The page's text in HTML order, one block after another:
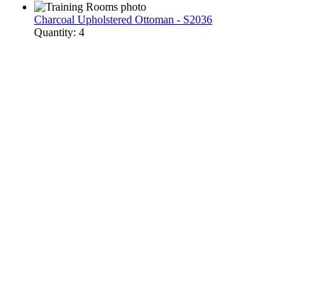
Charcoal Upholstered Ottoman - S2036
Quantity: 4